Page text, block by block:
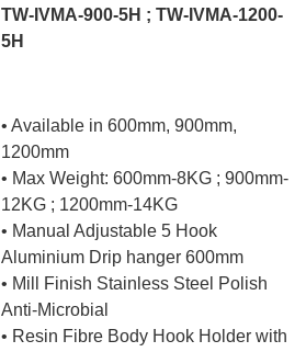
TW-IVMA-900-5H ; TW-IVMA-1200-
5H
• Available in 600mm, 900mm,
1200mm
• Max Weight: 600mm-8KG ; 900mm-
12KG ; 1200mm-14KG
• Manual Adjustable 5 Hook
Aluminium Drip hanger 600mm
• Mill Finish Stainless Steel Polish
Anti-Microbial
• Resin Fibre Body Hook Holder with